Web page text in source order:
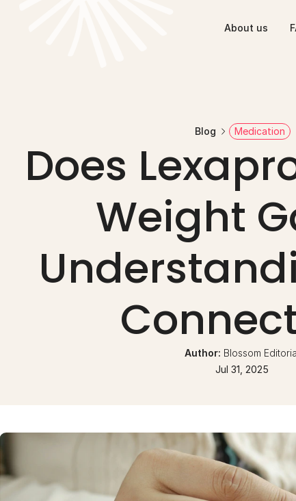
Blog Medication
Does
Weight
Author: Blossom
Jul 31, 2025
About us